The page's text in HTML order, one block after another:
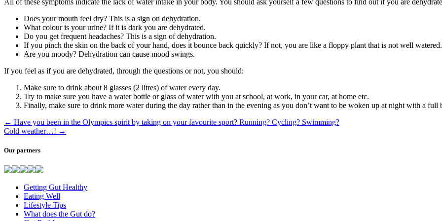
Does your mouth feel dry? This is a sign on dehydration.
What colour is your urine? If it is dark you are dehydrated.
Do you get frequent headaches? This is a sign of dehydration.
If you pinch the skin on the back of your hand, does it bounce back quickly? If not, you are like a floppy plant that is not well watered.
Are you moody? Dehydration can cause mood swings.
If you feel as if you are dehydrated, through the questions or not, you should:
Make sure to drink about 8 glasses (2 litres) of water every day.
Try to make sure you have a water bottle or glass of water with you at school, at work, in your car, at home etc.
Finally, make sure to drink more water during the day rather than in the evening as you don’t want to be woken up at night with a full
← Have you been in the Olympics spirit by taking on your favourite sport? Running? Cycling? Swimming?
Cold weather…! →
Our partners
Getting Gut Healthy
Eating Well
Lifestyle Tips
What does the Gut do?